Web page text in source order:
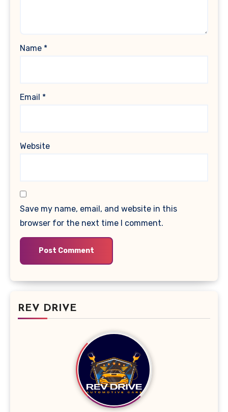
Name *
Email *
Website
Save my name, email, and website in this
browser for the next time I comment.
REV DRIVE